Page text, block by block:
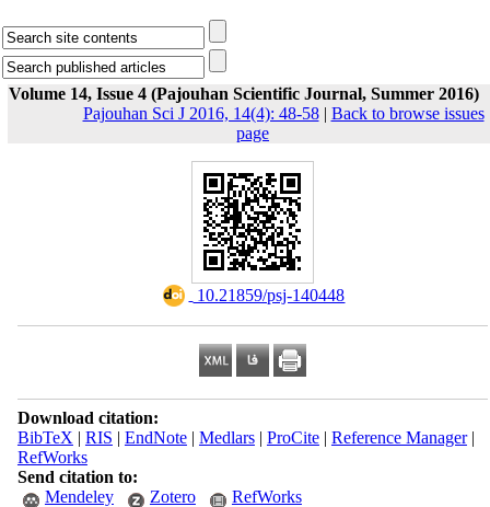
Volume 14, Issue 4 (Pajouhan Scientific Journal, Summer 2016)
Pajouhan Sci J 2016, 14(4): 48-58| Back to browse issues
page
‎ 10.21859/psj-140448
Download citation:
BibTeX | RIS | EndNote| Medlars| ProCite| Reference Manager|
RefWorks
Send citation to:
Mendeley
Zotero RefWorks